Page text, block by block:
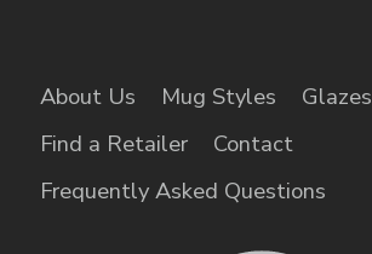
About Us Mug Styles
Glazes
Find a Retailer
Contact
Frequently Asked Questions